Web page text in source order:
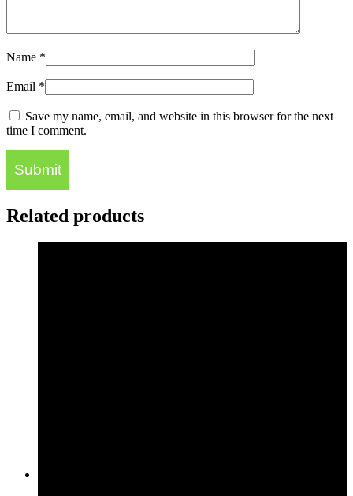
Name *
Email *
Save my name, email, and website in this browser for the next
time I comment.
Related products